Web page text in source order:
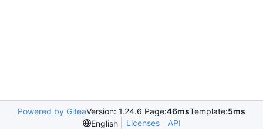
Powered by GiteaVersion: 1.24.6 Page:46msTemplate:5ms
English
Licenses API